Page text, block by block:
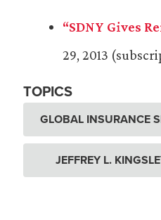
“SDNY Gives
29, 2013
TOPICS
GLOBAL INSURANCE
JEFFREY L.